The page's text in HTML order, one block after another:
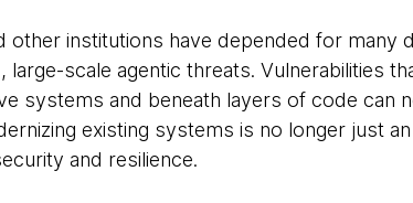
other institutions have depended for many
scale agentic threats. Vulnerabilities
systems and beneath layers of code can
existing systems is no longer just
and resilience.